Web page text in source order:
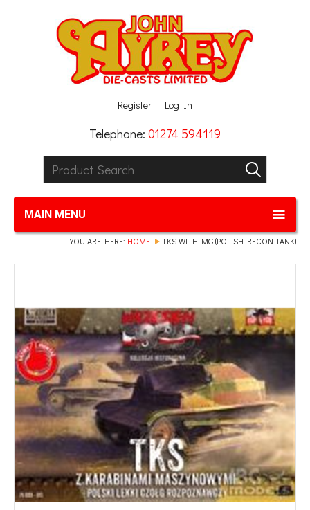
Register Log In
Telephone: 01274 594119
Product Search:
GO
MAIN MENU
YOU ARE HERE: HOME TKS WITH MG (POLISH RECON TANK)